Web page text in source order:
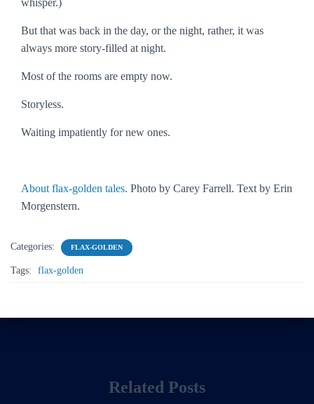
whisper.)
But that was back in the day, or the night, rather, it was
always more story-filled at night.
Most of the rooms are empty now.
Storyless.
Waiting impatiently for new ones.
About flax-golden tales. Photo by Carey Farrell. Text by Erin
Morgenstern.
Categories: FLAX-GOLDEN
Tags: flax-golden
Related Posts